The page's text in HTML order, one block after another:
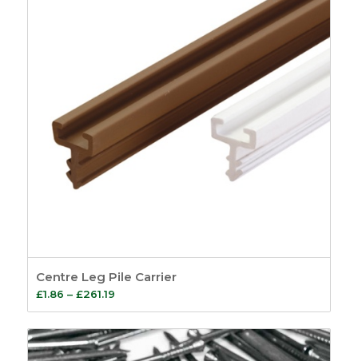
Centre Leg Pile Carrier
£1.86 – £261.19Price
range:
£1.86
through